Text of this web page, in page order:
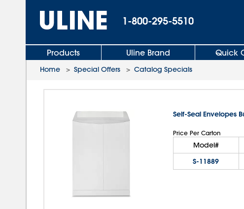
1-800-295-5510
Products Uline Brand Quick
Home > Special Offers > Catalog Specials
Self-Seal Envelopes
Price Per Carton
Model#
S-11889